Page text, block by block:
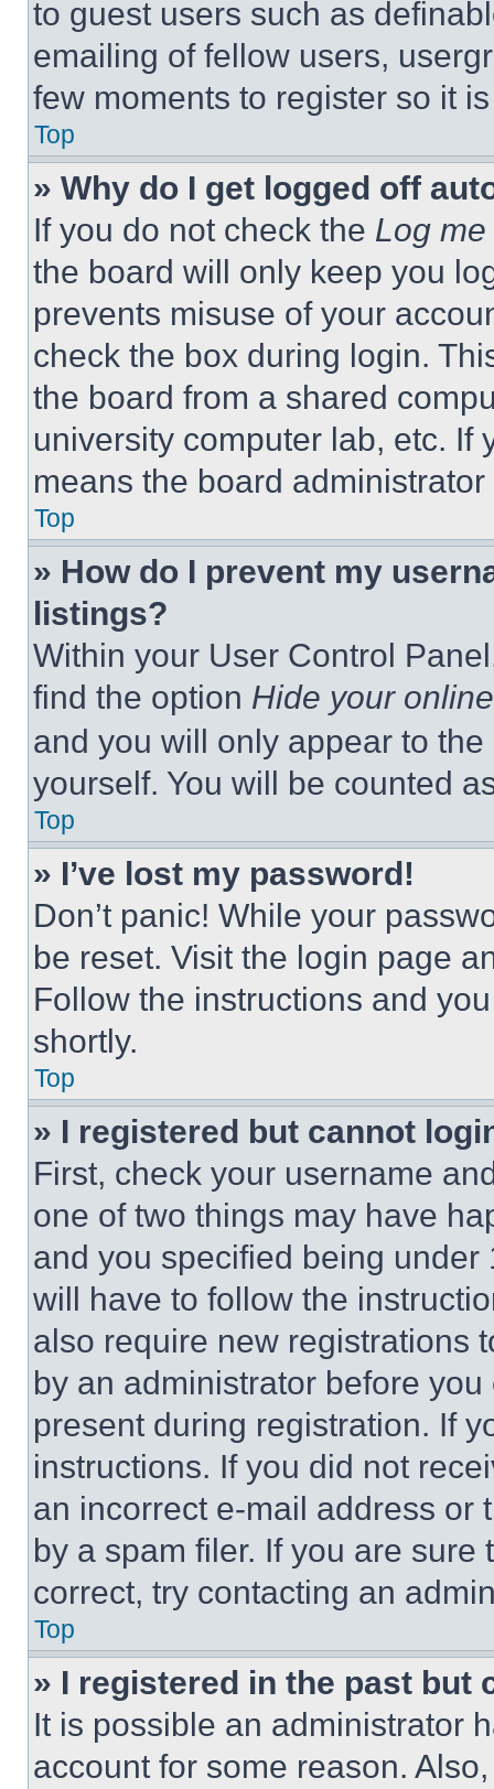
to guest users such as
emailing of fellow users,
few moments to register so it
Top
» Why do I get logged off
If you do not check the Log
the board will only keep you
prevents misuse of your
check the box during login.
the board from a shared
university computer lab, etc. If
means the board
Top
» How do I prevent my
listings?
Within your User Control
find the option Hide your
and you will only appear to
yourself. You will be counted
Top
» I’ve lost my password!
Don’t panic! While your
be reset. Visit the login page
Follow the instructions and
shortly.
Top
» I registered but cannot
First, check your username
one of two things may have
and you specified being
will have to follow the
also require new registrations
by an administrator before
present during registration. If
instructions. If you did not
an incorrect e-mail address or
by a spam filer. If you are
correct, try contacting an
Top
» I registered in the past but
It is possible an administrator
account for some reason.